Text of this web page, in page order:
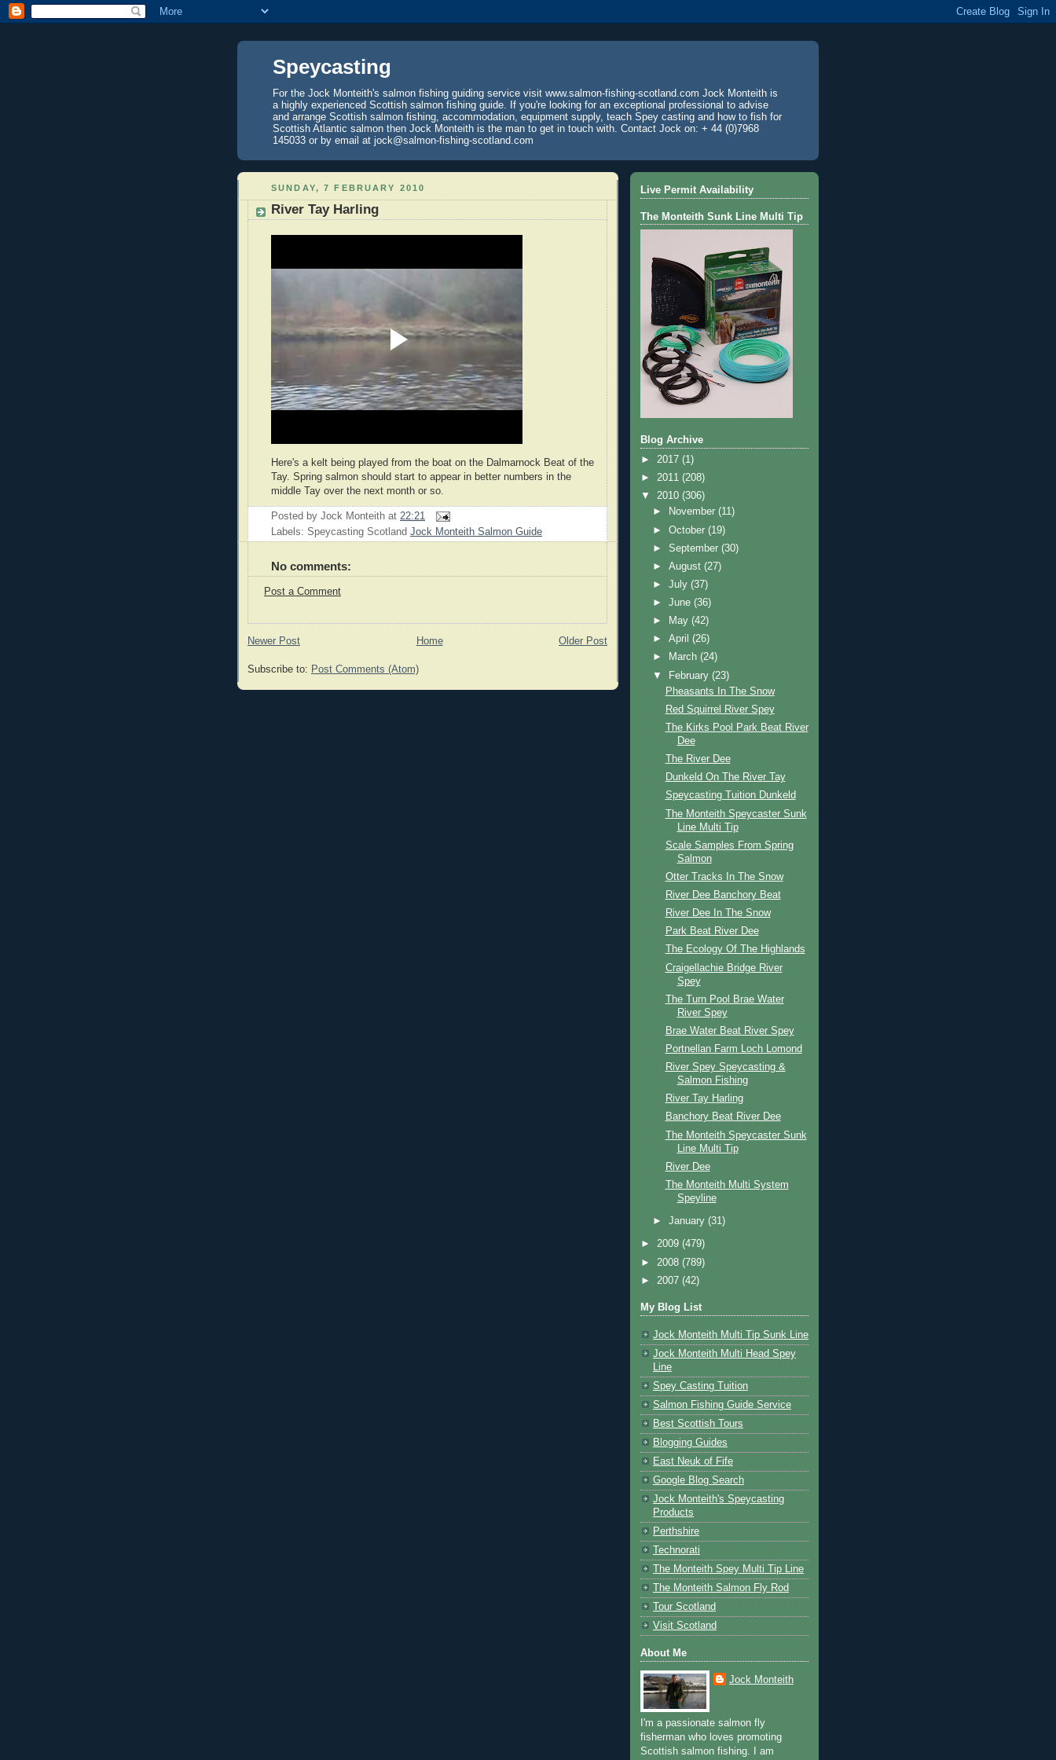
Speycasting
For the Jock Monteith's salmon fishing guiding service visit www.salmon-fishing-scotland.com Jock Monteith is
a highly experienced Scottish salmon fishing guide. If you're looking for an exceptional professional to advise
and arrange Scottish salmon fishing, accommodation, equipment supply, teach Spey casting and how to fish for
Scottish Atlantic salmon then Jock Monteith is the man to get in touch with. Contact Jock on: + 44 (0)7968
145033 or by email at jock@salmon-fishing-scotland.com
SUNDAY, 7 FEBRUARY 2010
River Tay Harling
Here's a kelt being played from the boat on the Dalmarnock Beat of the
Tay. Spring salmon should start to appear in better numbers in the
middle Tay over the next month or so.
Posted by Jock Monteith at 22:21
Labels: Speycasting Scotland Jock Monteith Salmon Guide
No comments:
Post a Comment
Newer Post Older Post
Home
Subscribe to: Post Comments (Atom)
Live Permit Availability
The Monteith Sunk Line Multi Tip
Blog Archive
► 2017 (1)
► 2011 (208)
▼ 2010 (306)
►
November(11)
►October(19)
►September(30)
►August(27)
►July(37)
►June(36)
►
May(42)
►April(26)
►
March(24)
▼
February(23)
Pheasants In The Snow
Red Squirrel River Spey
The Kirks Pool Park Beat River
Dee
The River Dee
Dunkeld On The River Tay
Speycasting Tuition Dunkeld
The Monteith Speycaster Sunk
Line Multi Tip
Scale Samples From Spring
Salmon
Otter Tracks In The Snow
River Dee Banchory Beat
River Dee In The Snow
Park Beat River Dee
The Ecology Of The Highlands
Craigellachie Bridge River
Spey
The Turn Pool Brae Water
River Spey
Brae Water Beat River Spey
Portnellan Farm Loch Lomond
River Spey Speycasting &
Salmon Fishing
River Tay Harling
Banchory Beat River Dee
The Monteith Speycaster Sunk
Line Multi Tip
River Dee
The Monteith Multi System
Speyline
►January(31)
► 2009 (479)
► 2008 (789)
► 2007 (42)
My Blog List
Jock Monteith Multi Tip Sunk Line
Jock Monteith Multi Head Spey
Line
Spey Casting Tuition
Salmon Fishing Guide Service
Best Scottish Tours
Blogging Guides
East Neuk of Fife
Google Blog Search
Jock Monteith's Speycasting
Products
Perthshire
Technorati
The Monteith Spey Multi Tip Line
The Monteith Salmon Fly Rod
Tour Scotland
Visit Scotland
About Me
Jock Monteith
I'm a passionate salmon fly
fisherman who loves promoting
Scottish salmon fishing. I am